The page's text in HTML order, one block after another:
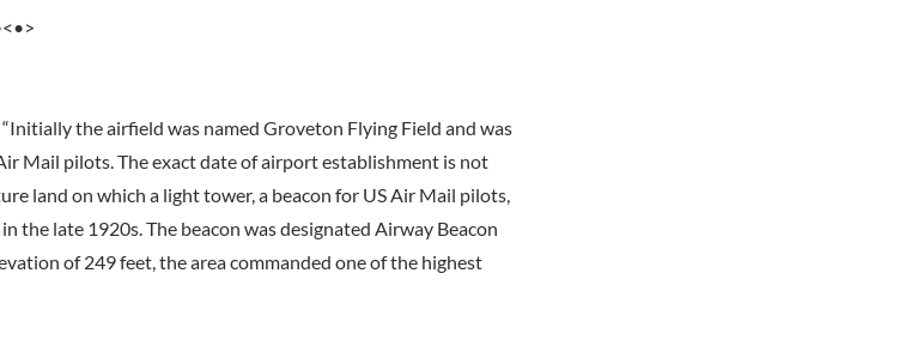
the airfield was named Groveton Flying Field and was
Mail pilots. The exact date of airport establishment is not
land on which a light tower, a beacon for US Air Mail pilots,
the late 1920s. The beacon was designated Airway Beacon
of 249 feet, the area commanded one of the highest